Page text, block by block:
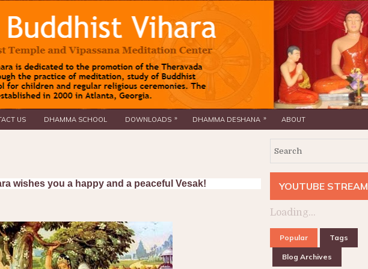
US DHAMMA SCHOOL DOWNLOADS » DHAMMA DESHANA » ABOUT
wishes you a happy and a peaceful Vesak! YOUTUBE STREAM
Loading...
Popular Tags
Blog Archives